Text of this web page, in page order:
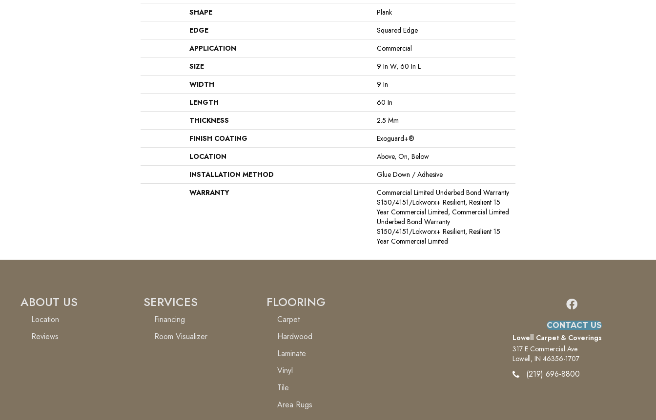
SHAPE
Plank
EDGE
Squared Edge
APPLICATION
Commercial
SIZE
9 In W, 60 In L
WIDTH
9 In
LENGTH
60 In
THICKNESS
2.5 Mm
FINISH COATING
Exoguard+®
LOCATION
Above, On, Below
INSTALLATION METHOD
Glue Down / Adhesive
WARRANTY
Commercial Limited Underbed Bond Warranty
S150/4151/Lokworx+ Resilient, Resilient 15
Year Commercial Limited, Commercial Limited
Underbed Bond Warranty
S150/4151/Lokworx+ Resilient, Resilient 15
Year Commercial Limited
ABOUT US
Location
Reviews
SERVICES
Financing
Room Visualizer
FLOORING
Carpet
Hardwood
Laminate
Vinyl
Tile
Area Rugs
CONTACT US
Lowell Carpet & Coverings
317 E Commercial Ave
Lowell, IN 46356-1707
(219) 696-8800